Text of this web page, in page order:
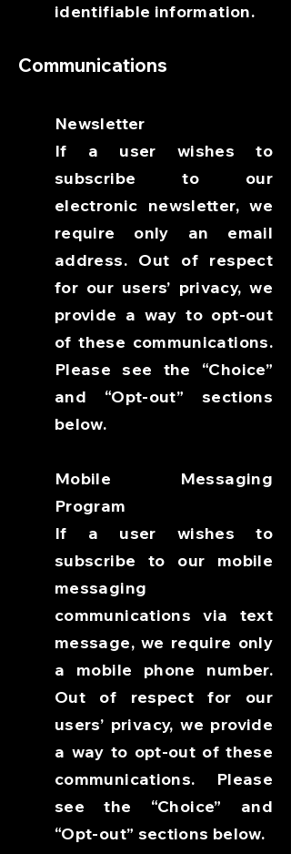
identifiable information.
Communications
Newsletter
If a user wishes to
subscribe to our
electronic newsletter, we
require only an email
address. Out of respect
for our users’ privacy, we
provide a way to opt-out
of these communications.
Please see the “Choice”
and “Opt-out” sections
below.
Mobile Messaging
Program
If a user wishes to
subscribe to our mobile
messaging
communications via text
message, we require only
a mobile phone number.
Out of respect for our
users’ privacy, we provide
a way to opt-out of these
communications. Please
see the “Choice” and
“Opt-out” sections below.